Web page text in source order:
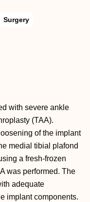
Surgery
with severe ankle
(TAA).
of the implant
medial tibial plafond
a fresh-frozen
was performed. The
adequate
implant components.